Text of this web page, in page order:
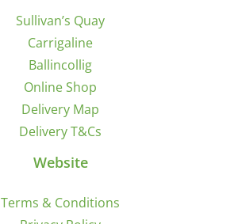
Sullivan’s Quay
Carrigaline
Ballincollig
Online Shop
Delivery Map
Delivery T&Cs
Website
Terms & Conditions